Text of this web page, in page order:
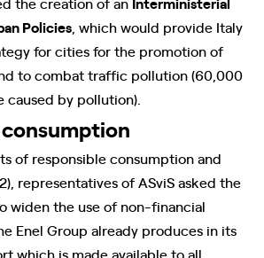
Policies , which would provide Italy
for cities for the promotion of
to combat traffic pollution (60,000
caused by pollution).
of responsible consumption and
representatives of ASviS asked the
widen the use of non-financial
Enel Group already produces in its
which is made available to all